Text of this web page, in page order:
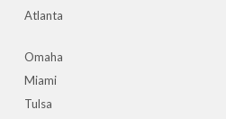
Atlanta
Omaha
Miami
Tulsa